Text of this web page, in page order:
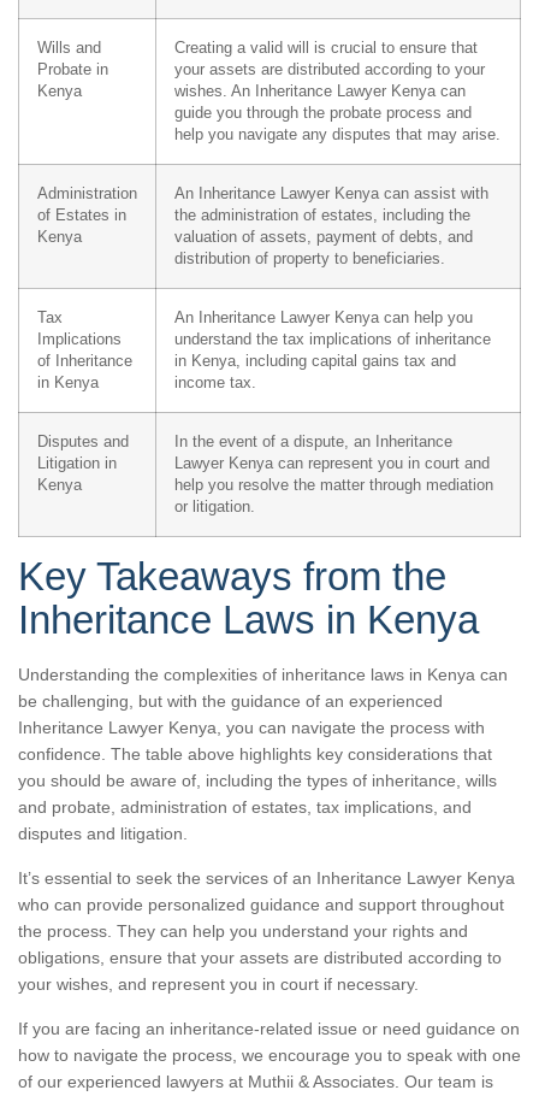
Wills and
Probate in
Kenya
Creating a valid will is crucial to ensure that
your assets are distributed according to your
wishes. An Inheritance Lawyer Kenya can
guide you through the probate process and
help you navigate any disputes that may arise.
Administration
of Estates in
Kenya
An Inheritance Lawyer Kenya can assist with
the administration of estates, including the
valuation of assets, payment of debts, and
distribution of property to beneficiaries.
Tax
Implications
of Inheritance
in Kenya
An Inheritance Lawyer Kenya can help you
understand the tax implications of inheritance
in Kenya, including capital gains tax and
income tax.
Disputes and
Litigation in
Kenya
In the event of a dispute, an Inheritance
Lawyer Kenya can represent you in court and
help you resolve the matter through mediation
or litigation.
Key Takeaways from the
Inheritance Laws in Kenya
Understanding the complexities of inheritance laws in Kenya can
be challenging, but with the guidance of an experienced
Inheritance Lawyer Kenya, you can navigate the process with
confidence. The table above highlights key considerations that
you should be aware of, including the types of inheritance, wills
and probate, administration of estates, tax implications, and
disputes and litigation.
It’s essential to seek the services of an Inheritance Lawyer Kenya
who can provide personalized guidance and support throughout
the process. They can help you understand your rights and
obligations, ensure that your assets are distributed according to
your wishes, and represent you in court if necessary.
If you are facing an inheritance-related issue or need guidance on
how to navigate the process, we encourage you to speak with one
of our experienced lawyers at Muthii & Associates. Our team is